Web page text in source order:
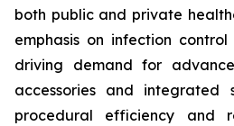
both public and private
emphasis on infection
driving demand for
accessories and integrated
procedural efficiency and